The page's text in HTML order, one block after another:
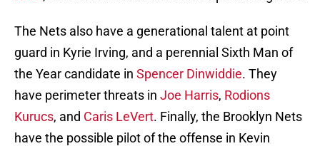
The Nets also have a generational talent at point
guard in Kyrie Irving, and a perennial Sixth Man of
the Year candidate in Spencer Dinwiddie. They
have perimeter threats in Joe Harris, Rodions
Kurucs, and Caris LeVert. Finally, the Brooklyn Nets
have the possible pilot of the offense in Kevin